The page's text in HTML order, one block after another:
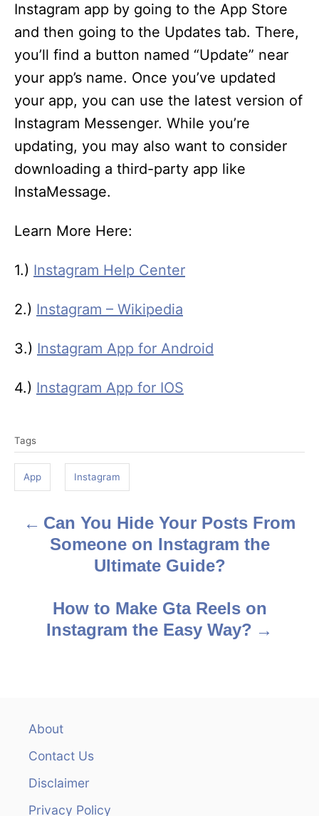
Instagram app by going to the App Store
and then going to the Updates tab. There,
you’ll find a button named “Update” near
your app’s name. Once you’ve updated
your app, you can use the latest version of
Instagram Messenger. While you’re
updating, you may also want to consider
downloading a third-party app like
InstaMessage.
Learn More Here:
1.) Instagram Help Center
2.) Instagram – Wikipedia
3.) Instagram App for Android
4.) Instagram App for IOS
a
s
Tags
App Instagram
Can You Hide Your Posts From
Someone on Instagram the
Ultimate Guide?
How to Make Gta Reels on
Instagram the Easy Way?
About
Contact Us
Disclaimer
Privacy Policy